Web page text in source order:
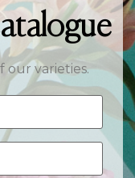
our varieties.